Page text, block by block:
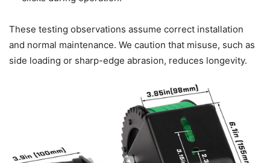
These testing observations assume correct installation
and normal maintenance. We caution that misuse, such as
side loading or sharp-edge abrasion, reduces longevity.